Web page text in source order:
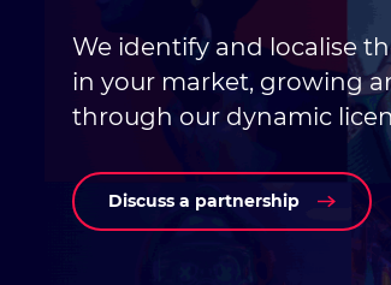
We identify and localise
in your market, growing
through our dynamic
Discuss a partnership